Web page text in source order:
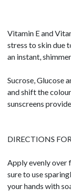
Vitamin E and
stress to skin due
an instant,
Sucrose, Glucose
and shift the
sunscreens
DIRECTIONS
Apply evenly over
sure to use
your hands with